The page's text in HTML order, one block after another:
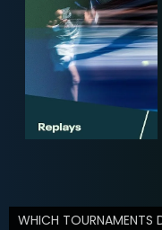
WHICH TOURNAMENTS